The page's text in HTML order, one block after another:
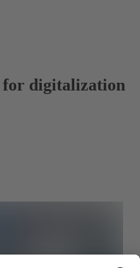
for digitalization